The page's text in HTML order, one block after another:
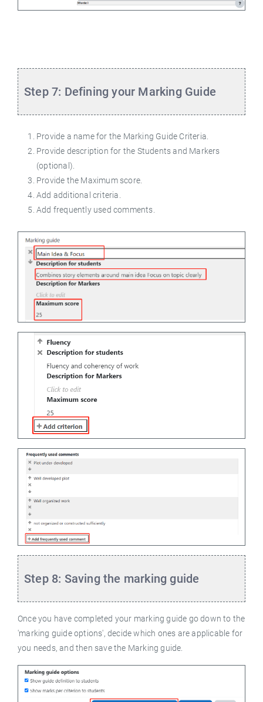
Step 7: Defining your Marking Guide
Provide a name for the Marking Guide Criteria.
Provide description for the Students and Markers
(optional).
Provide the Maximum score.
Add additional criteria.
Add frequently used comments.
Step 8: Saving the marking guide
Once you have completed your marking guide go down to the
'marking guide options', decide which ones are applicable for
you needs, and then save the Marking guide.